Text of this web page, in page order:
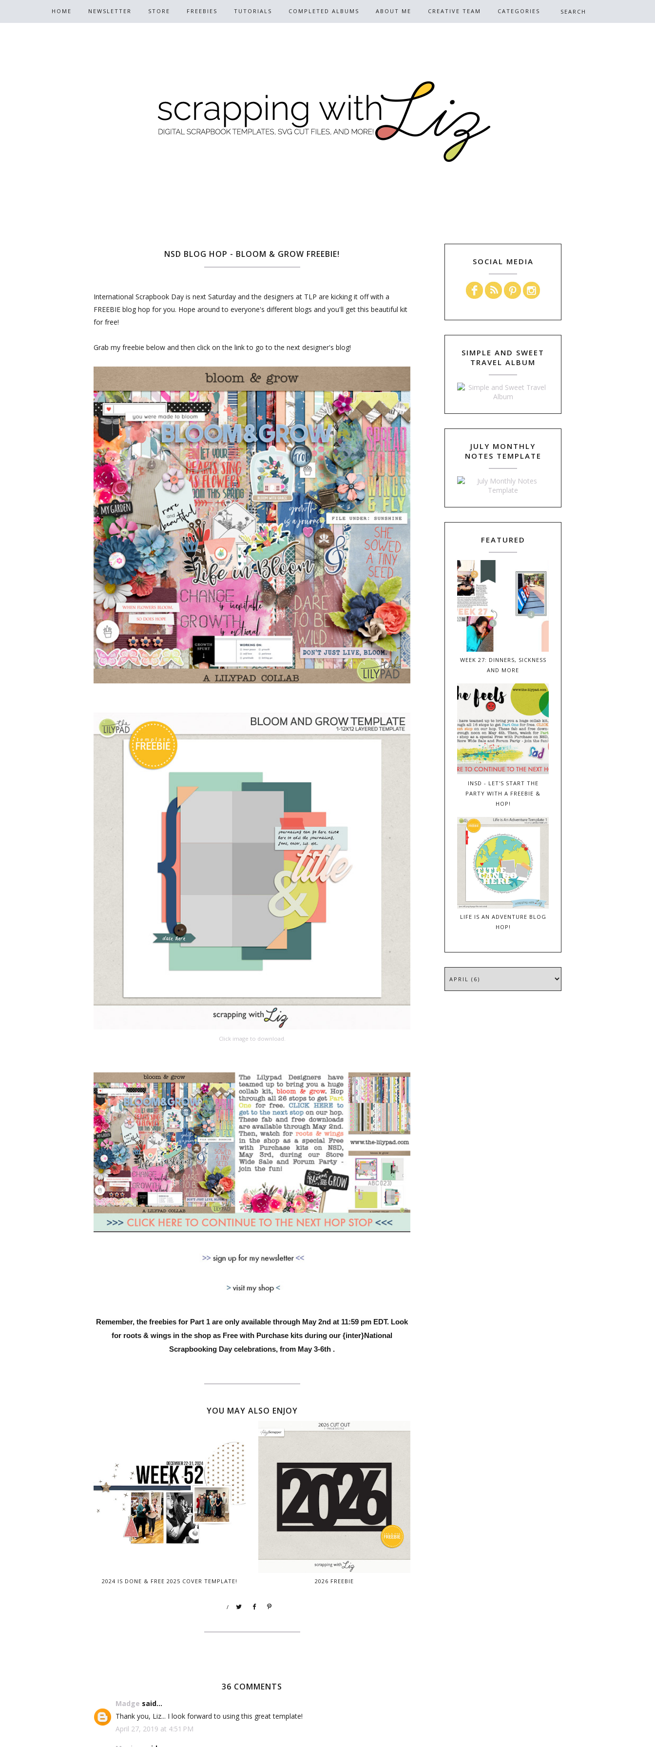
HOME NEWSLETTER STORE FREEBIES TUTORIALS COMPLETED ALBUMS ABOUT ME CREATIVE TEAM CATEGORIES
NSD BLOG HOP - BLOOM & GROW FREEBIE!
International Scrapbook Day is next Saturday and the designers at TLP are kicking it off with a
FREEBIE blog hop for you. Hope around to everyone's different blogs and you'll get this beautiful kit
for free!
Grab my freebie below and then click on the link to go to the next designer's blog!
Click image to download.
Remember, the freebies for Part 1 are only available through May 2nd at 11:59 pm EDT. Look
for roots & wings in the shop as Free with Purchase kits during our {inter}National
Scrapbooking Day celebrations, from May 3-6th .
YOU MAY ALSO ENJOY
2024 IS DONE & FREE 2025 COVER TEMPLATE! 2026 FREEBIE
/
36 COMMENTS
Madge said...
Thank you, Liz... I look forward to using this great template!
April 27, 2019 at 4:51 PM
SOCIAL MEDIA
SIMPLE AND SWEET
TRAVEL ALBUM
JULY MONTHLY
NOTES TEMPLATE
FEATURED
WEEK 27: DINNERS, SICKNESS
AND MORE
INSD - LET'S START THE
PARTY WITH A FREEBIE &
HOP!
LIFE IS AN ADVENTURE BLOG
HOP!